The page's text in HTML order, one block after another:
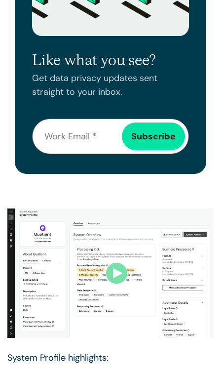
Like what you see?
Get data privacy updates sent
straight to your inbox.
System Profile highlights: